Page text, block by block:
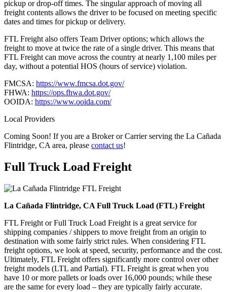
pickup or drop-off times. The singular approach of moving all
freight contents allows the driver to be focused on meeting specific
dates and times for pickup or delivery.
FTL Freight also offers Team Driver options; which allows the
freight to move at twice the rate of a single driver. This means that
FTL Freight can move across the country at nearly 1,100 miles per
day, without a potential HOS (hours of service) violation.
FMCSA: https://www.fmcsa.dot.gov/
FHWA: https://ops.fhwa.dot.gov/
OOIDA: https://www.ooida.com/
Local Providers
Coming Soon! If you are a Broker or Carrier serving the La Cañada
Flintridge, CA area, please contact us!
Full Truck Load Freight
La Cañada Flintridge, CA Full Truck Load (FTL) Freight
FTL Freight or Full Truck Load Freight is a great service for
shipping companies / shippers to move freight from an origin to
destination with some fairly strict rules. When considering FTL
freight options, we look at speed, security, performance and the cost.
Ultimately, FTL Freight offers significantly more control over other
freight models (LTL and Partial). FTL Freight is great when you
have 10 or more pallets or loads over 16,000 pounds; while these
are the same for every load – they are typically fairly accurate.